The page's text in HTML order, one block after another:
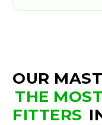
OUR
THE
FITTERS